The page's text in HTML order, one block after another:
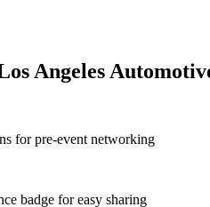
Angeles
for pre-event networking
badge for easy sharing